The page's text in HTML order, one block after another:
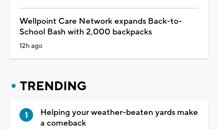
Wellpoint Care Network expands Back-to-
School Bash with 2,000 backpacks
12h ago
TRENDING
Helping your weather-beaten yards make
a comeback